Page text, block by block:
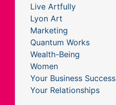
Live Artfully
Lyon Art
Marketing
Quantum Works
Wealth-Being
Women
Your Business Success
Your Relationships